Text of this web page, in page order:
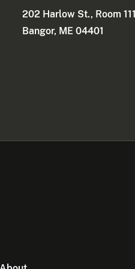
202 Harlow St., Room 111
Bangor, ME 04401